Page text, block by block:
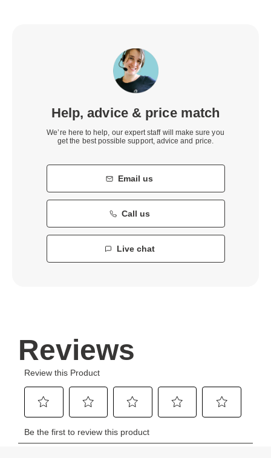
Help, advice & price match
We’re here to help, our expert staff will make sure you
get the best possible support, advice and price.
Email us
Call us
Live chat